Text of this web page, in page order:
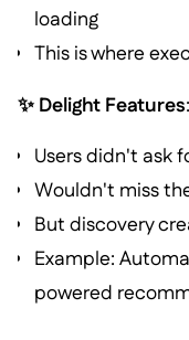
loading
This is where
✨ Delight Features
Users didn't ask
Wouldn't miss
But discovery
Example:
powered